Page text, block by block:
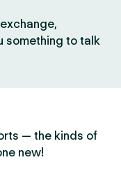
something to talk
— the kinds of
new!